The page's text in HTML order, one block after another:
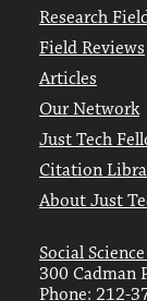
Research
Field Reviews
Articles
Our Network
Just Tech
Citation
About Just
Social
300 Cadman
Phone: 212-